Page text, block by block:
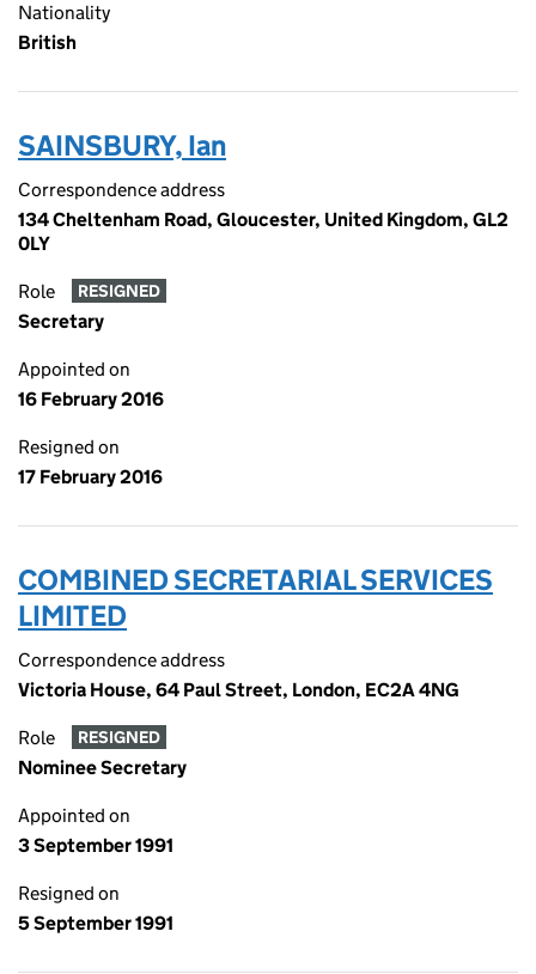
Nationality
British
SAINSBURY, Ian
Correspondence address
134 Cheltenham Road, Gloucester, United Kingdom, GL2
0LY
Role RESIGNED
Secretary
Appointed on
16 February 2016
Resigned on
17 February 2016
COMBINED SECRETARIAL SERVICES
LIMITED
Correspondence address
Victoria House, 64 Paul Street, London, EC2A 4NG
Role RESIGNED
Nominee Secretary
Appointed on
3 September 1991
Resigned on
5 September 1991